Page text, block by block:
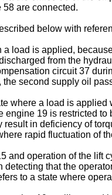
are connected.
below with
load is applied,
from the
circuit 37
second supply oil
where a load is
19 is restricted
in deficiency of
rapid fluctuation of
operation of the
that the
to a state where